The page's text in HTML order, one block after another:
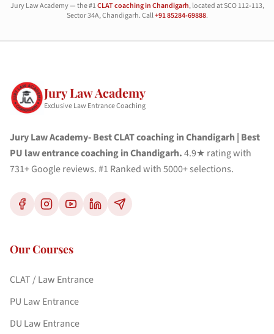
Jury Law Academy — the #1CLAT coaching in Chandigarh, located at SCO 112-113,
Sector 34A, Chandigarh. Call+91 85284-69888.
Jury Law Academy
Exclusive Law Entrance Coaching
Jury Law Academy- Best CLAT coaching in Chandigarh | Best
PU law entrance coaching in Chandigarh.4.9★ rating with
731+ Google reviews. #1 Ranked with 5000+ selections.
Our Courses
CLAT / Law Entrance
PU Law Entrance
DU Law Entrance